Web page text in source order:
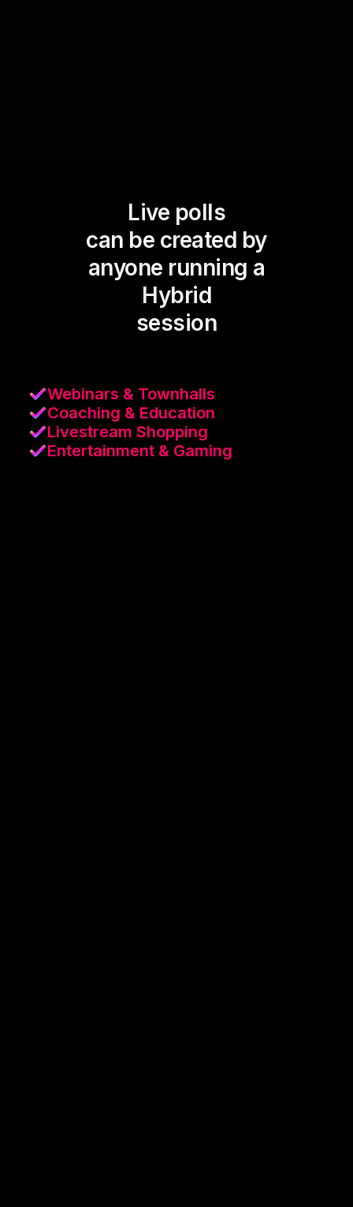
Live polls
can be created by
anyone running a
Hybrid
session
Webinars & Townhalls
Coaching & Education
Livestream Shopping
Entertainment & Gaming